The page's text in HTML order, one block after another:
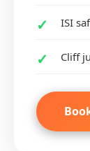
ISI
Cliff